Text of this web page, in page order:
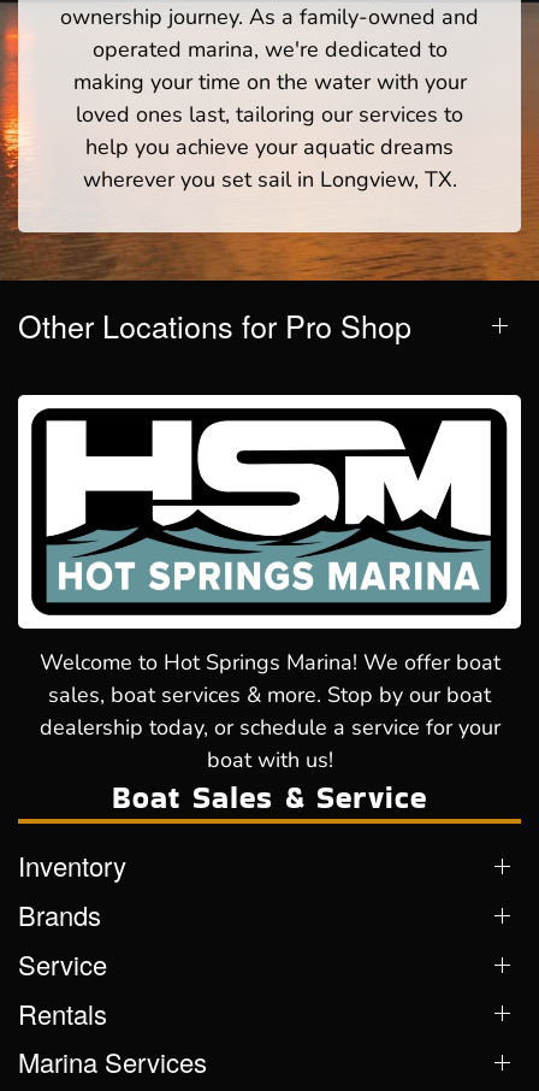
ownership journey. As a family-owned and
operated marina, we're dedicated to
making your time on the water with your
loved ones last, tailoring our services to
help you achieve your aquatic dreams
wherever you set sail in Longview, TX.
Other Locations for Pro Shop
Welcome to Hot Springs Marina! We offer boat
sales, boat services & more. Stop by our boat
dealership today, or schedule a service for your
boat with us!
Boat Sales & Service
Inventory
Brands
Service
Rentals
Marina Services